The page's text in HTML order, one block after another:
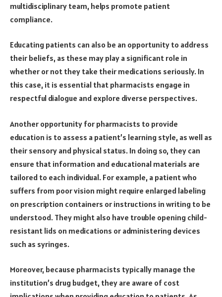
multidisciplinary team, helps promote patient
compliance.
Educating patients can also be an opportunity to address
their beliefs, as these may play a significant role in
whether or not they take their medications seriously. In
this case, it is essential that pharmacists engage in
respectful dialogue and explore diverse perspectives.
Another opportunity for pharmacists to provide
education is to assess a patient’s learning style, as well as
their sensory and physical status. In doing so, they can
ensure that information and educational materials are
tailored to each individual. For example, a patient who
suffers from poor vision might require enlarged labeling
on prescription containers or instructions in writing to be
understood. They might also have trouble opening child-
resistant lids on medications or administering devices
such as syringes.
Moreover, because pharmacists typically manage the
institution’s drug budget, they are aware of cost